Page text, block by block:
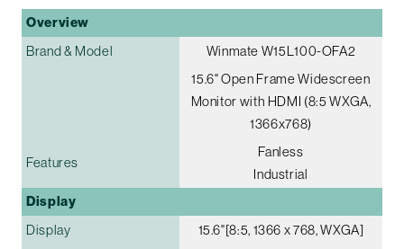
Overview
Brand & Model
Winmate W15L100-OFA2
15.6" Open Frame Widescreen
Monitor with HDMI (8:5 WXGA,
1366x768)
Features
Fanless
Industrial
Display
Display
15.6"[8:5, 1366 x 768, WXGA]